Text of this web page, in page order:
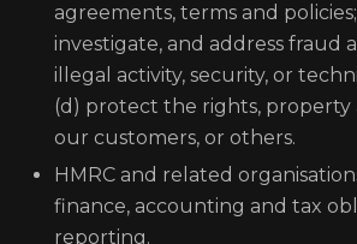
agreements, terms and
investigate, and address fraud
illegal activity, security, or
(d) protect the rights, property
our customers, or others.
HMRC and related
finance, accounting and tax
reporting.